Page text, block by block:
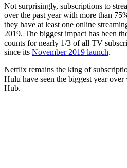
Not surprisingly, subscriptions to
over the past year with more than
they have at least one online
2019. The biggest impact has been
counts for nearly 1/3 of all TV
since its November 2019 launch.
Netflix remains the king of
Hulu have seen the biggest year over
Hub.